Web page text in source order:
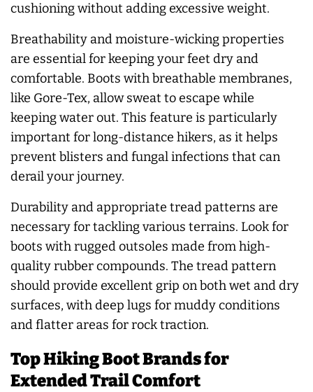
cushioning without adding excessive weight.
Breathability and moisture-wicking properties
are essential for keeping your feet dry and
comfortable. Boots with breathable membranes,
like Gore-Tex, allow sweat to escape while
keeping water out. This feature is particularly
important for long-distance hikers, as it helps
prevent blisters and fungal infections that can
derail your journey.
Durability and appropriate tread patterns are
necessary for tackling various terrains. Look for
boots with rugged outsoles made from high-
quality rubber compounds. The tread pattern
should provide excellent grip on both wet and dry
surfaces, with deep lugs for muddy conditions
and flatter areas for rock traction.
Top Hiking Boot Brands for
Extended Trail Comfort